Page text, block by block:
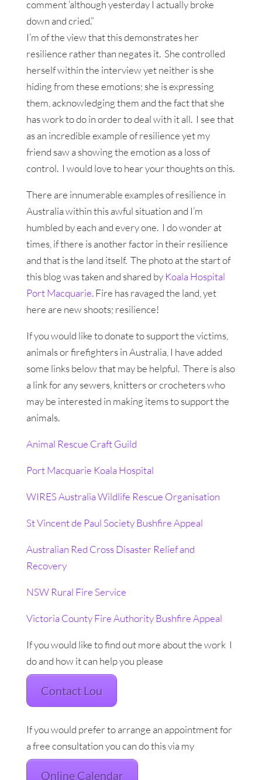
comment ‘although yesterday I actually broke
down and cried.”
I’m of the view that this demonstrates her
resilience rather than negates it. She controlled
herself within the interview yet neither is she
hiding from these emotions; she is expressing
them, acknowledging them and the fact that she
has work to do in order to deal with it all. I see that
as an incredible example of resilience yet my
friend saw a showing the emotion as a loss of
control. I would love to hear your thoughts on this.
There are innumerable examples of resilience in
Australia within this awful situation and I’m
humbled by each and every one. I do wonder at
times, if there is another factor in their resilience
and that is the land itself. The photo at the start of
this blog was taken and shared by Koala Hospital
Port Macquarie.Fire has ravaged the land, yet
here are new shoots; resilience!
If you would like to donate to support the victims,
animals or firefighters in Australia, I have added
some links below that may be helpful. There is also
a link for any sewers, knitters or crocheters who
may be interested in making items to support the
animals.
Animal Rescue Craft Guild
Port Macquarie Koala Hospital
WIRES Australia Wildlife Rescue Organisation
St Vincent de Paul Society Bushfire Appeal
Australian Red Cross Disaster Relief and
Recovery
NSW Rural Fire Service
Victoria County Fire Authority Bushfire Appeal
If you would like to find out more about the work I
do and how it can help you please
Contact Lou
If you would prefer to arrange an appointment for
a free consultation you can do this via my
Online Calendar